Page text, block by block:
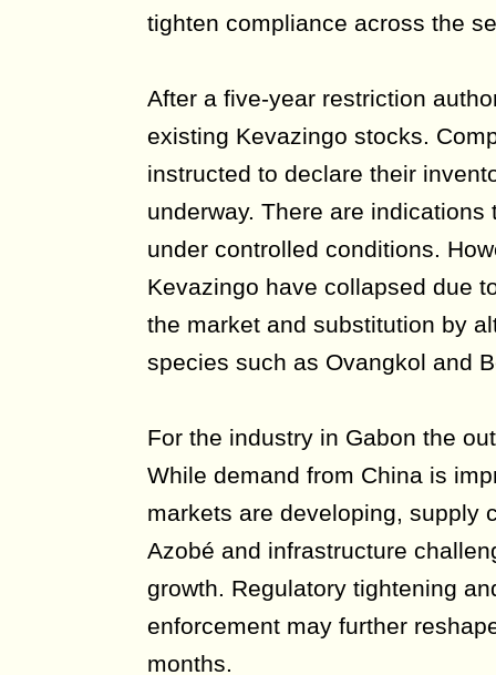
tighten compliance across the
After a five-year restriction
existing Kevazingo stocks.
instructed to declare their
underway. There are
under controlled conditions.
Kevazingo have collapsed due
the market and substitution by
species such as Ovangkol and
For the industry in Gabon the
While demand from China is
markets are developing, supply
Azobé and infrastructure
growth. Regulatory tightening
enforcement may further
months.